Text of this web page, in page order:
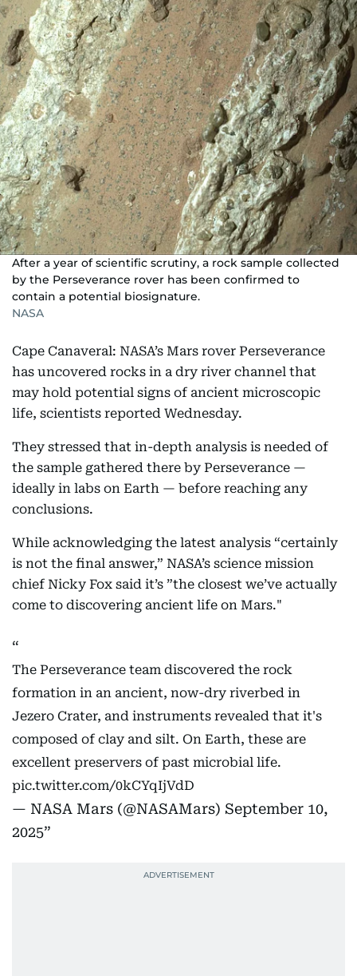
After a year of scientific scrutiny, a rock sample collected
by the Perseverance rover has been confirmed to
contain a potential biosignature.
NASA
Cape Canaveral: NASA’s Mars rover Perseverance
has uncovered rocks in a dry river channel that
may hold potential signs of ancient microscopic
life, scientists reported Wednesday.
They stressed that in-depth analysis is needed of
the sample gathered there by Perseverance —
ideally in labs on Earth — before reaching any
conclusions.
While acknowledging the latest analysis “certainly
is not the final answer,” NASA’s science mission
chief Nicky Fox said it’s ”the closest we’ve actually
come to discovering ancient life on Mars."
The Perseverance team discovered the rock
formation in an ancient, now-dry riverbed in
Jezero Crater, and instruments revealed that it's
composed of clay and silt. On Earth, these are
excellent preservers of past microbial life.
pic.twitter.com/0kCYqIjVdD
— NASA Mars (@NASAMars) September 10,
2025